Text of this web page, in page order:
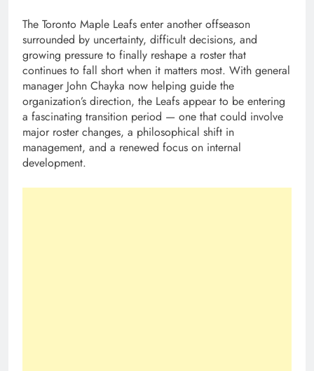
The Toronto Maple Leafs enter another offseason
surrounded by uncertainty, difficult decisions, and
growing pressure to finally reshape a roster that
continues to fall short when it matters most. With general
manager John Chayka now helping guide the
organization’s direction, the Leafs appear to be entering
a fascinating transition period — one that could involve
major roster changes, a philosophical shift in
management, and a renewed focus on internal
development.